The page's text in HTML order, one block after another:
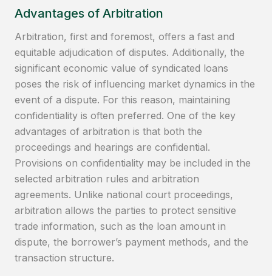
Advantages of Arbitration
Arbitration, first and foremost, offers a fast and
equitable adjudication of disputes. Additionally, the
significant economic value of syndicated loans
poses the risk of influencing market dynamics in the
event of a dispute. For this reason, maintaining
confidentiality is often preferred. One of the key
advantages of arbitration is that both the
proceedings and hearings are confidential.
Provisions on confidentiality may be included in the
selected arbitration rules and arbitration
agreements. Unlike national court proceedings,
arbitration allows the parties to protect sensitive
trade information, such as the loan amount in
dispute, the borrower’s payment methods, and the
transaction structure.